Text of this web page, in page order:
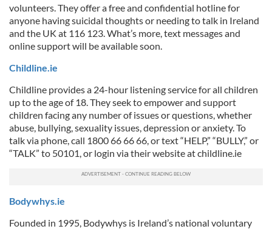
volunteers. They offer a free and confidential hotline for
anyone having suicidal thoughts or needing to talk in Ireland
and the UK at 116 123. What’s more, text messages and
online support will be available soon.
Childline.ie
Childline provides a 24-hour listening service for all children
up to the age of 18. They seek to empower and support
children facing any number of issues or questions, whether
abuse, bullying, sexuality issues, depression or anxiety. To
talk via phone, call 1800 66 66 66, or text “HELP,” “BULLY,” or
“TALK” to 50101, or login via their website at childline.ie
Bodywhys.ie
Founded in 1995, Bodywhys is Ireland’s national voluntary